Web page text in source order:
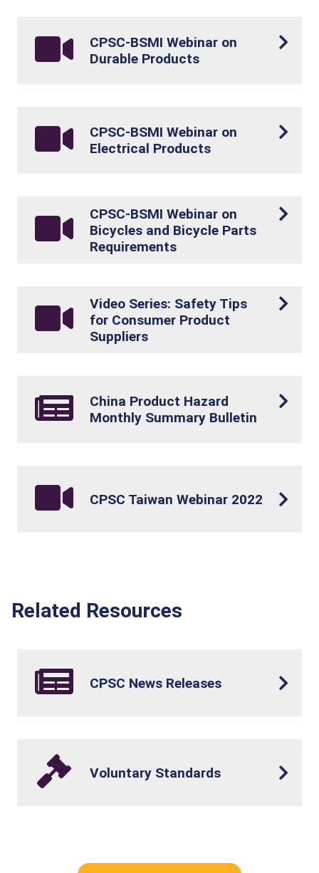
CPSC-BSMI Webinar on
Durable Products
CPSC-BSMI Webinar on
Electrical Products
CPSC-BSMI Webinar on
Bicycles and Bicycle Parts
Requirements
Video Series: Safety Tips
for Consumer Product
Suppliers
China Product Hazard
Monthly Summary Bulletin
CPSC Taiwan Webinar 2022
Related Resources
CPSC News Releases
Voluntary Standards